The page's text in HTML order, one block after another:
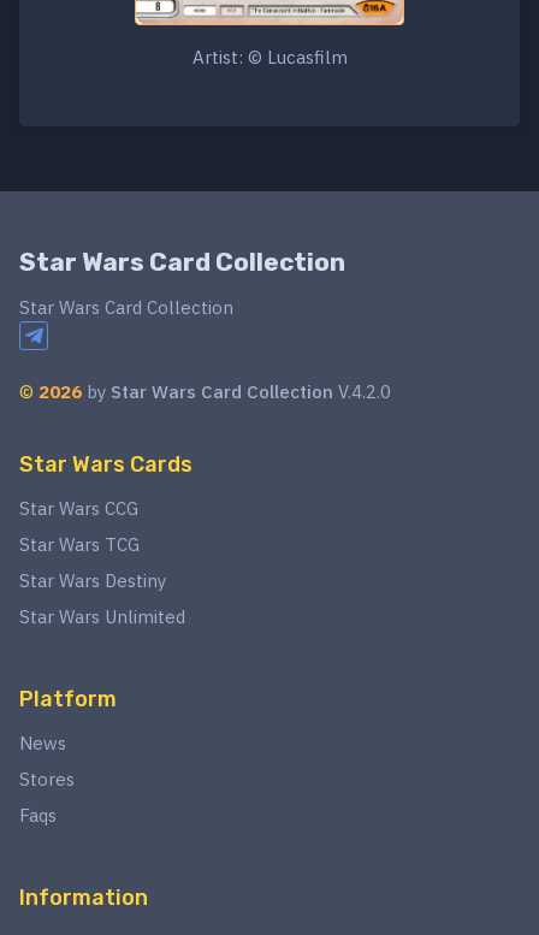
Artist: © Lucasfilm
Star Wars Card Collection
Star Wars Card Collection
© 2026 by Star Wars Card Collection V.4.2.0
Star Wars Cards
Star Wars CCG
Star Wars TCG
Star Wars Destiny
Star Wars Unlimited
Platform
News
Stores
Faqs
Information